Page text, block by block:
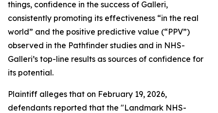
things, confidence in the success of Galleri,
consistently promoting its effectiveness “in the real
world” and the positive predictive value (“PPV”)
observed in the Pathfinder studies and in NHS-
Galleri’s top-line results as sources of confidence for
its potential.
Plaintiff alleges that on February 19, 2026,
defendants reported that the "Landmark NHS-